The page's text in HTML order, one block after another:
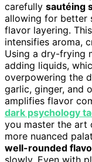
carefully sautéing
allowing for better
flavor layering.
intensifies aroma,
Using a dry-frying
adding liquids,
overpowering the
garlic, ginger, and
amplifies flavor
dark psychology
you master the art
more nuanced
well-rounded